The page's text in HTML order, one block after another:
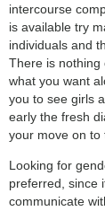
intercourse
is available try
individuals and
There is nothing
what you want
you to see girls
early the fresh
your move on to
Looking for
preferred, since
communicate